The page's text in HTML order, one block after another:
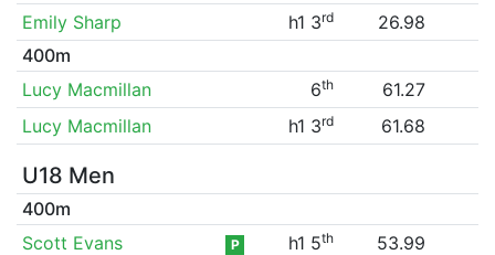
Emily Sharp
h1 3rd
26.98
400m
Lucy Macmillan
6th
61.27
Lucy Macmillan
h1 3rd 61.68
U18 Men
400m
Scott Evans
P h1 5th
53.99